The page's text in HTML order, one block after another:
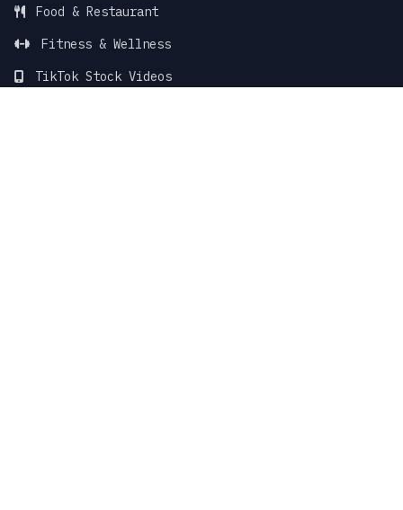
Food & Restaurant
Fitness & Wellness
TikTok Stock Videos